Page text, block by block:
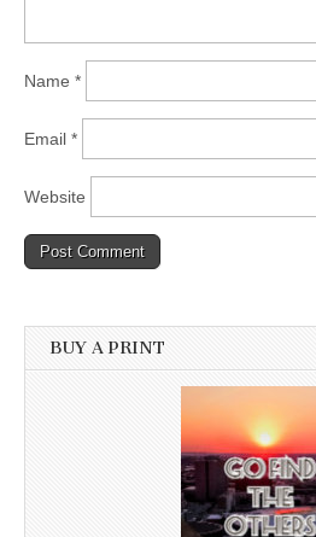
Name *
Email *
Website
BUY A PRINT